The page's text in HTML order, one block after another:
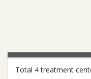
Total 4 treatment